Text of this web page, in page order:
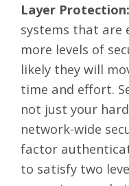
Layer Protection:
systems that are
more levels of
likely they will
time and effort.
not just your
network-wide
factor
to satisfy two